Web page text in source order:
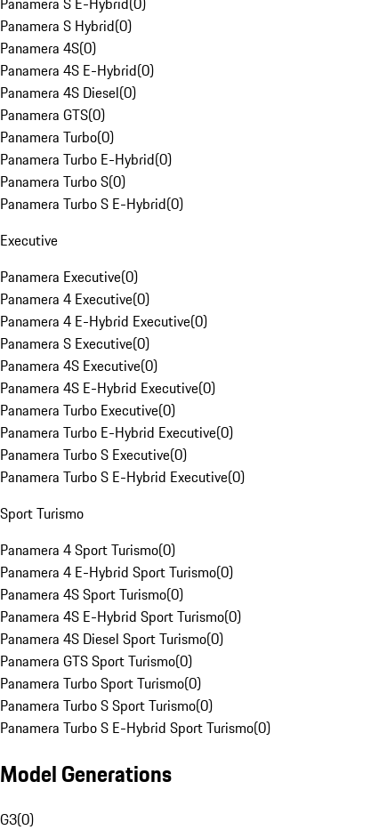
Panamera S Hybrid(0)
Panamera 4S(0)
Panamera 4S E-Hybrid(0)
Panamera 4S Diesel(0)
Panamera GTS(0)
Panamera Turbo(0)
Panamera Turbo E-Hybrid(0)
Panamera Turbo S(0)
Panamera Turbo S E-Hybrid(0)
Executive
Panamera Executive(0)
Panamera 4 Executive(0)
Panamera 4 E-Hybrid Executive(0)
Panamera S Executive(0)
Panamera 4S Executive(0)
Panamera 4S E-Hybrid Executive(0)
Panamera Turbo Executive(0)
Panamera Turbo E-Hybrid Executive(0)
Panamera Turbo S Executive(0)
Panamera Turbo S E-Hybrid Executive(0)
Sport Turismo
Panamera 4 Sport Turismo(0)
Panamera 4 E-Hybrid Sport Turismo(0)
Panamera 4S Sport Turismo(0)
Panamera 4S E-Hybrid Sport Turismo(0)
Panamera 4S Diesel Sport Turismo(0)
Panamera GTS Sport Turismo(0)
Panamera Turbo Sport Turismo(0)
Panamera Turbo S Sport Turismo(0)
Panamera Turbo S E-Hybrid Sport Turismo(0)
Model Generations
G3(0)